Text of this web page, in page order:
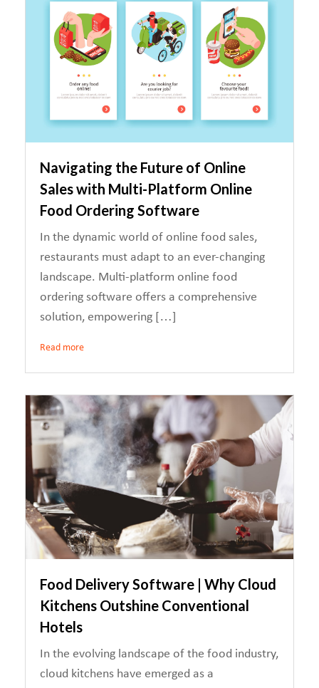
Navigating the Future of Online
Sales with Multi-Platform Online
Food Ordering Software
In the dynamic world of online food sales,
restaurants must adapt to an ever-changing
landscape. Multi-platform online food
ordering software offers a comprehensive
solution, empowering […]
Read more
Food Delivery Software | Why Cloud
Kitchens Outshine Conventional
Hotels
In the evolving landscape of the food industry,
cloud kitchens have emerged as a